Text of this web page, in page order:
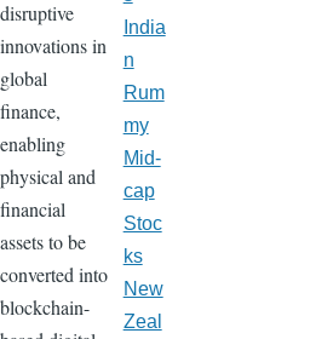
disruptive
innovations in
global
finance,
enabling
physical and
financial
assets to be
converted into
blockchain-
India
n
Rum
my
Mid-
cap
Stoc
ks
New
Zeal